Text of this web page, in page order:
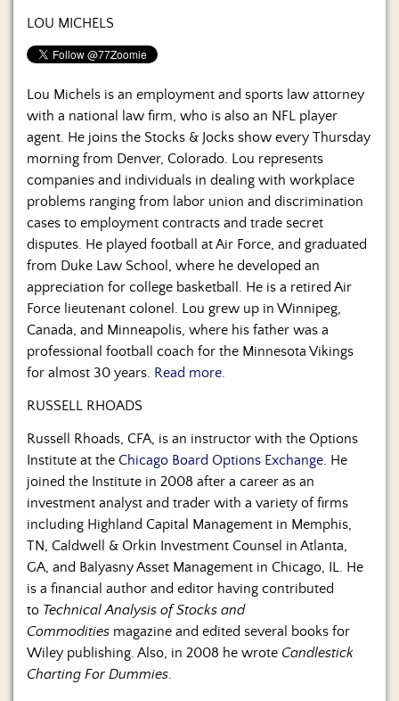
LOU MICHELS
Lou Michels is an employment and sports law attorney
with a national law firm, who is also an NFL player
agent. He joins the Stocks & Jocks show every Thursday
morning from Denver, Colorado. Lou represents
companies and individuals in dealing with workplace
problems ranging from labor union and discrimination
cases to employment contracts and trade secret
disputes. He played football at Air Force, and graduated
from Duke Law School, where he developed an
appreciation for college basketball. He is a retired Air
Force lieutenant colonel. Lou grew up in Winnipeg,
Canada, and Minneapolis, where his father was a
professional football coach for the Minnesota Vikings
for almost 30 years. Read more.
RUSSELL RHOADS
Russell Rhoads, CFA, is an instructor with the Options
Institute at the Chicago Board Options Exchange. He
joined the Institute in 2008 after a career as an
investment analyst and trader with a variety of firms
including Highland Capital Management in Memphis,
TN, Caldwell & Orkin Investment Counsel in Atlanta,
GA, and Balyasny Asset Management in Chicago, IL. He
is a financial author and editor having contributed
to Technical Analysis of Stocks and
Commodities magazine and edited several books for
Wiley publishing. Also, in 2008 he wrote Candlestick
Charting For Dummies.